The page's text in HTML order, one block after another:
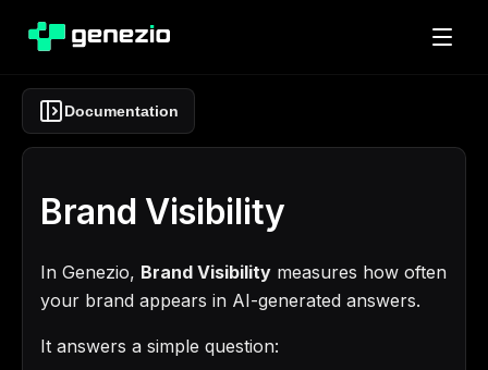
Documentation
Brand Visibility
In Genezio, Brand Visibility measures how often
your brand appears in AI-generated answers.
It answers a simple question: